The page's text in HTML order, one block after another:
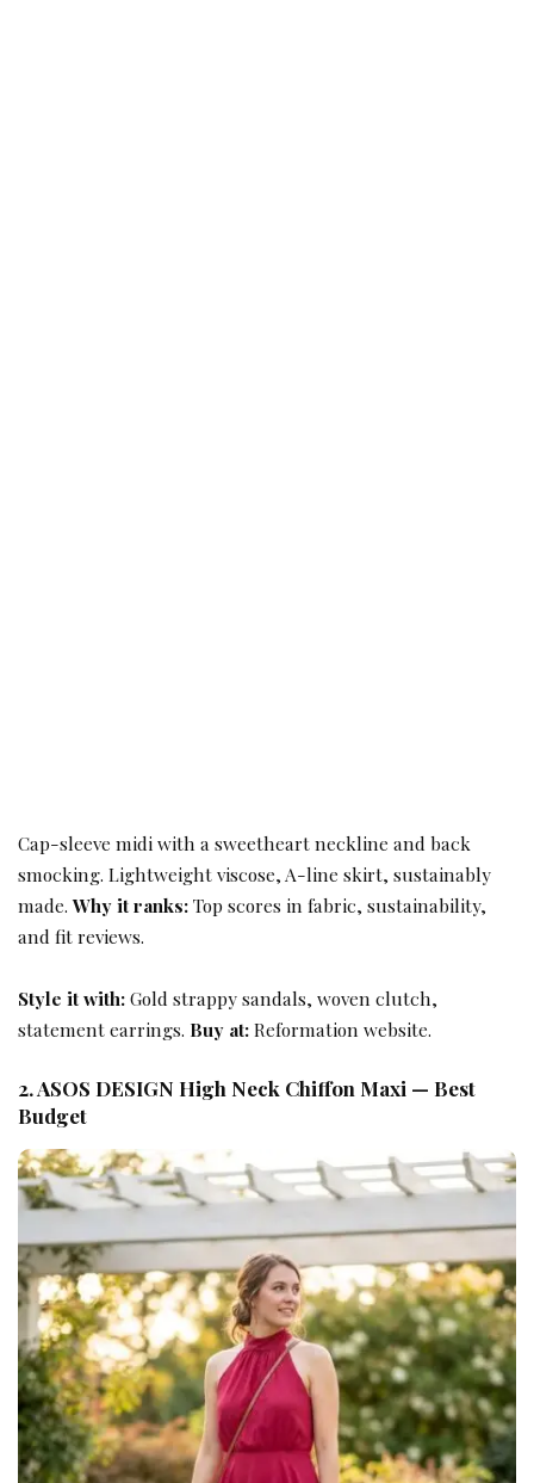
Cap-sleeve midi with a sweetheart neckline and back
smocking. Lightweight viscose, A-line skirt, sustainably
made.Why it ranks:Top scores in fabric, sustainability,
and fit reviews.
Style it with:Gold strappy sandals, woven clutch,
statement earrings. Buy at:Reformation website.
2. ASOS DESIGN High Neck Chiffon Maxi — Best
Budget